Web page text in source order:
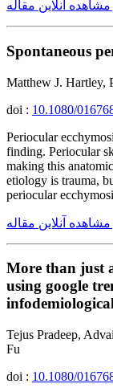
آنلاین مقاله
Spontaneous
Matthew J. Hartley,
doi : 10.1080/
Periocular
finding. Periocular
making this
etiology is trauma,
periocular
آنلاین مقاله
More than just
using google
Tejus Pradeep,
Fu
doi : 10.1080/